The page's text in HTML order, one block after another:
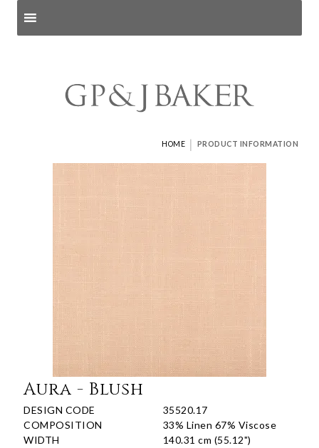
HOME | PRODUCT INFORMATION
Aura - Blush
DESIGN CODE
35520.17
COMPOSITION
33% Linen 67% Viscose
WIDTH
140.31 cm (55.12")